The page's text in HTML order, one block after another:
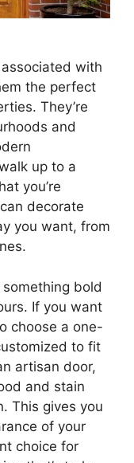
with
the perfect
They’re
and
up to a
you’re
decorate
you want, from
bold
If you want
choose a one-
to fit
artisan door,
and stain
This gives you
of your
choice for